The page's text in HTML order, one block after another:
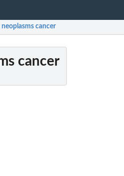
cancer
cancer